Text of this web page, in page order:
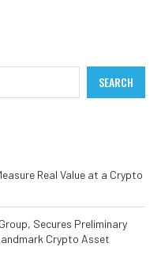
SEARCH
Real Value at a Crypto
Secures Preliminary
Crypto Asset